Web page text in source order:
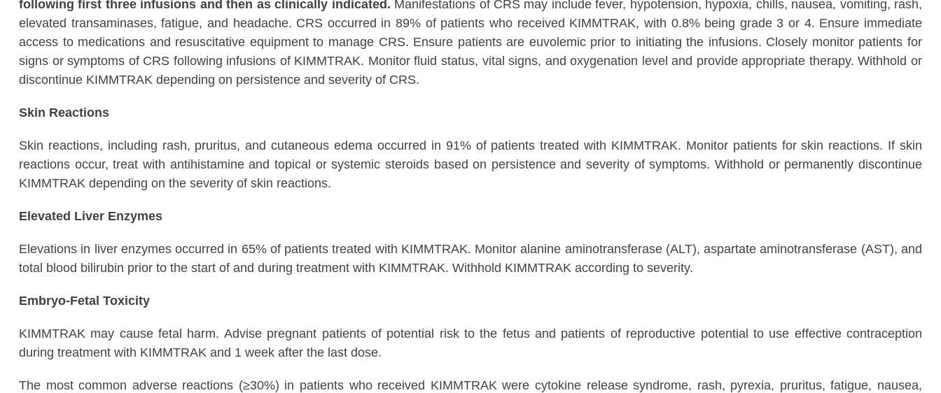
following first three infusions and then as clinically indicated. Manifestations of CRS may include fever, hypotension, hypoxia, chills, nausea, vomiting, rash,
elevated transaminases, fatigue, and headache. CRS occurred in 89% of patients who received KIMMTRAK, with 0.8% being grade 3 or 4. Ensure immediate
access to medications and resuscitative equipment to manage CRS. Ensure patients are euvolemic prior to initiating the infusions. Closely monitor patients for
signs or symptoms of CRS following infusions of KIMMTRAK. Monitor fluid status, vital signs, and oxygenation level and provide appropriate therapy. Withhold or
discontinue KIMMTRAK depending on persistence and severity of CRS.
Skin Reactions
Skin reactions, including rash, pruritus, and cutaneous edema occurred in 91% of patients treated with KIMMTRAK. Monitor patients for skin reactions. If skin
reactions occur, treat with antihistamine and topical or systemic steroids based on persistence and severity of symptoms. Withhold or permanently discontinue
KIMMTRAK depending on the severity of skin reactions.
Elevated Liver Enzymes
Elevations in liver enzymes occurred in 65% of patients treated with KIMMTRAK. Monitor alanine aminotransferase (ALT), aspartate aminotransferase (AST), and
total blood bilirubin prior to the start of and during treatment with KIMMTRAK. Withhold KIMMTRAK according to severity.
Embryo-Fetal Toxicity
KIMMTRAK may cause fetal harm. Advise pregnant patients of potential risk to the fetus and patients of reproductive potential to use effective contraception
during treatment with KIMMTRAK and 1 week after the last dose.
The most common adverse reactions (≥30%) in patients who received KIMMTRAK were cytokine release syndrome, rash, pyrexia, pruritus, fatigue, nausea,